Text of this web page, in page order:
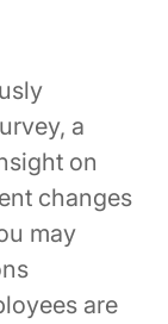
a
on
changes
may
are